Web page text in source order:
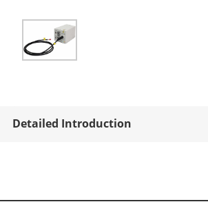
Detailed Introduction